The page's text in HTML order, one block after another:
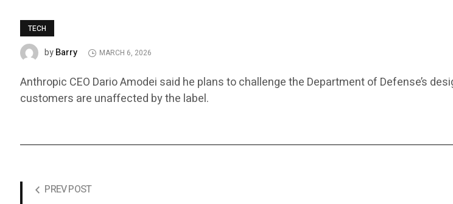
TECH
byBarry MARCH 6, 2026
Anthropic CEO Dario Amodei said he plans to challenge the Department of Defense’s
customers are unaffected by the label.
PREV POST